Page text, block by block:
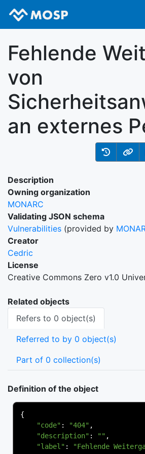
Fehlende
von
an externes
Description
Owning organization
MONARC
Validating JSON schema
Vulnerabilities (provided by
Creator
Cedric
License
Creative Commons Zero v1.0
Related objects
Refers to 0 object(s)
Referred to by 0 object(s)
Part of 0 collection(s)
Definition of the object
{
"code" : "404" ,
"description" : "" ,
"label" :
"Fehlende